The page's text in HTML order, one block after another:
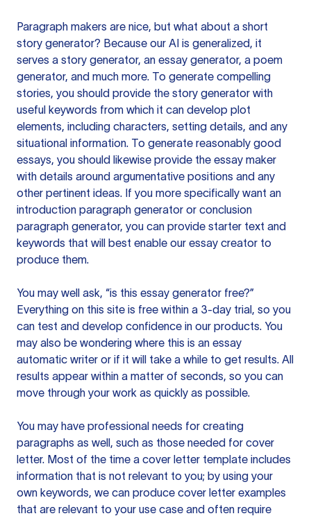
Paragraph makers are nice, but what about a short
story generator? Because our AI is generalized, it
serves a story generator, an essay generator, a poem
generator, and much more. To generate compelling
stories, you should provide the story generator with
useful keywords from which it can develop plot
elements, including characters, setting details, and any
situational information. To generate reasonably good
essays, you should likewise provide the essay maker
with details around argumentative positions and any
other pertinent ideas. If you more specifically want an
introduction paragraph generator or conclusion
paragraph generator, you can provide starter text and
keywords that will best enable our essay creator to
produce them.
You may well ask, “is this essay generator free?”
Everything on this site is free within a 3-day trial, so you
can test and develop confidence in our products. You
may also be wondering where this is an essay
automatic writer or if it will take a while to get results. All
results appear within a matter of seconds, so you can
move through your work as quickly as possible.
You may have professional needs for creating
paragraphs as well, such as those needed for cover
letter. Most of the time a cover letter template includes
information that is not relevant to you; by using your
own keywords, we can produce cover letter examples
that are relevant to your use case and often require